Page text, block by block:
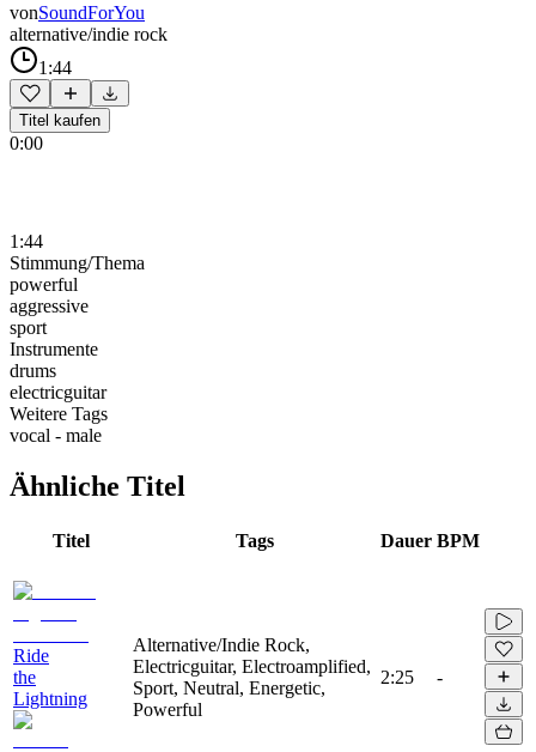
vonSoundForYou
alternative/indie rock
1:44
Titel kaufen
0:00
1:44
Stimmung/Thema
powerful
aggressive
sport
Instrumente
drums
electricguitar
Weitere Tags
vocal - male
Ähnliche Titel
Titel Tags Dauer BPM
Ride
the
Lightning
Alternative/Indie Rock,
Electricguitar, Electroamplified,
Sport, Neutral, Energetic,
Powerful
2:25 -